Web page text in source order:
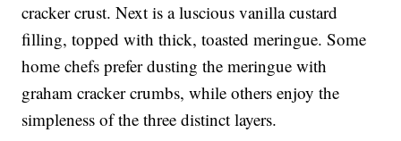
cracker crust. Next is a luscious vanilla custard
filling, topped with thick, toasted meringue. Some
home chefs prefer dusting the meringue with
graham cracker crumbs, while others enjoy the
simpleness of the three distinct layers.